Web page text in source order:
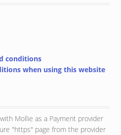
conditions
when using this website
Mollie as a Payment provider
"https" page from the provider